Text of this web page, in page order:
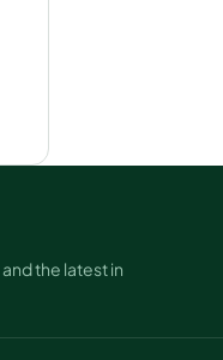
the latest in